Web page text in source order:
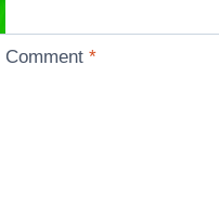
Comment*